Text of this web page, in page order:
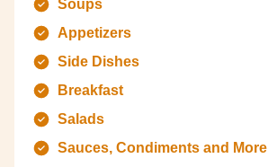
Soups
Appetizers
Side Dishes
Breakfast
Salads
Sauces, Condiments and More